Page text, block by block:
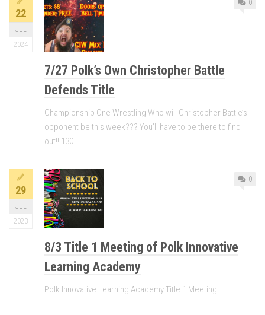
22
JUL
2024
0
7/27 Polk’s Own Christopher Battle
Defends Title
Championship One Wrestling Who will Christopher Battle’s
opponent be this week??? You’ll have to be there to find
out!! 130...
29
JUL
2023
0
8/3 Title 1 Meeting of Polk Innovative
Learning Academy
Polk Innovative Learning Academy Title 1 Meeting